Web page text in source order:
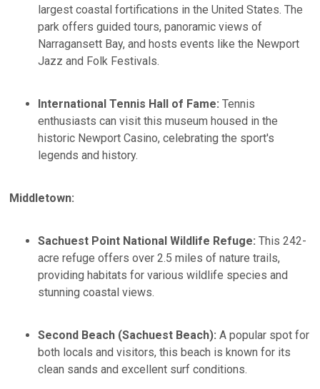
largest coastal fortifications in the United States. The
park offers guided tours, panoramic views of
Narragansett Bay, and hosts events like the Newport
Jazz and Folk Festivals. ​
International Tennis Hall of Fame: Tennis
enthusiasts can visit this museum housed in the
historic Newport Casino, celebrating the sport's
legends and history.​
Middletown:
Sachuest Point National Wildlife Refuge: This 242-
acre refuge offers over 2.5 miles of nature trails,
providing habitats for various wildlife species and
stunning coastal views.
Second Beach (Sachuest Beach): A popular spot for
both locals and visitors, this beach is known for its
clean sands and excellent surf conditions. ​